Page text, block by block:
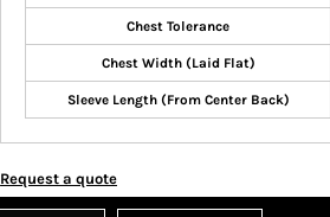
Chest Tolerance
Chest Width (Laid Flat)
Sleeve Length (From Center Back)
Request a quote